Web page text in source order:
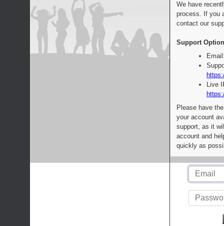
We have
process. If you
contact our
Support
Live
Please have
your account
support, as it
account and
quickly as